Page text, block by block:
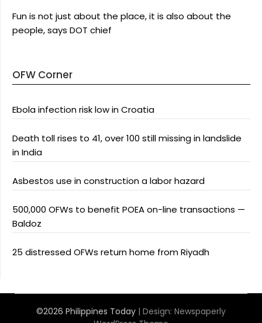
Fun is not just about the place, it is also about the
people, says DOT chief
OFW Corner
Ebola infection risk low in Croatia
Death toll rises to 41, over 100 still missing in landslide
in India
Asbestos use in construction a labor hazard
500,000 OFWs to benefit POEA on-line transactions —
Baldoz
25 distressed OFWs return home from Riyadh
©2026 Philippines Today | Design: Newspaperly